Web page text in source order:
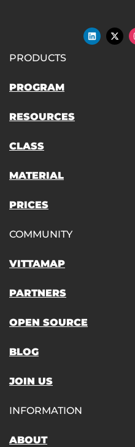
PRODUCTS
PROGRAM
RESOURCES
CLASS
MATERIAL
PRICES
COMMUNITY
VITTAMAP
PARTNERS
OPEN SOURCE
BLOG
JOIN US
INFORMATION
ABOUT